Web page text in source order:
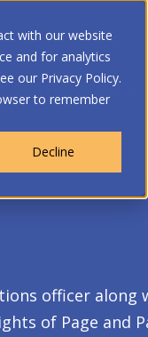
with our website
and for analytics
our Privacy Policy.
to remember
Decline
OUR PROGRAMS
officer along
of Page and